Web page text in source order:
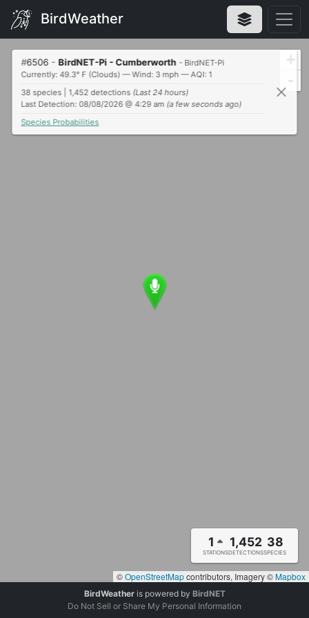
BirdWeather
#6506 - BirdNET-Pi - Cumberworth - BirdNET-Pi
Currently: 49.3° F (Clouds) — Wind: 3 mph — AQI: 1
38 species | 1,452 detections (Last 24 hours)
Last Detection: 08/08/2026 @ 4:29 am (a few seconds ago)
Species Probabilities
1
STATIONS
1,452
DETECTIONS
38
SPECIES
+
-
©OpenStreetMapcontributors, Imagery ©Mapbox
BirdWeatheris powered by BirdNET
Do Not Sell or Share My Personal Information